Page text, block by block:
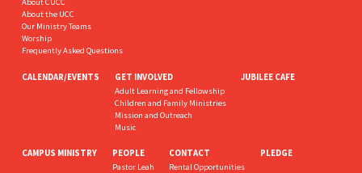
About CUCC
About the UCC
Our Ministry Teams
Worship
Frequently Asked Questions
CALENDAR/EVENTS GET INVOLVED
Adult Learning and Fellowship
Children and Family Ministries
Mission and Outreach
Music
JUBILEE CAFE
CAMPUS MINISTRY PEOPLE
Pastor Leah
CONTACT
Rental Opportunities
PLEDGE